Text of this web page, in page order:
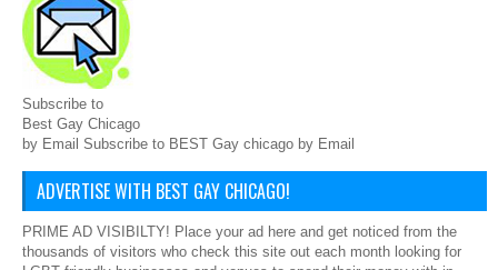
Subscribe to
Best Gay Chicago
by Email Subscribe to BEST Gay chicago by Email
ADVERTISE WITH BEST GAY CHICAGO!
PRIME AD VISIBILTY! Place your ad here and get noticed from the
thousands of visitors who check this site out each month looking for